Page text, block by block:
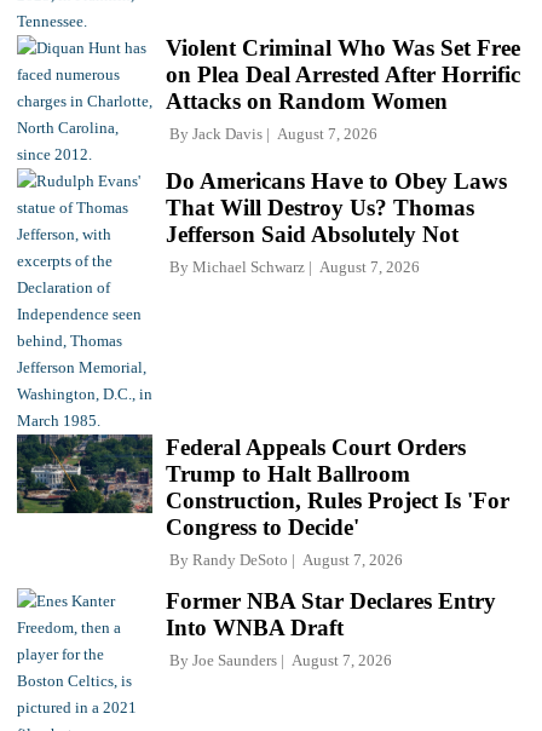
Violent Criminal Who Was Set Free
on Plea Deal Arrested After Horrific
Attacks on Random Women
By Jack Davis August 7, 2026
Do Americans Have to Obey Laws
That Will Destroy Us? Thomas
Jefferson Said Absolutely Not
By Michael Schwarz August 7, 2026
Federal Appeals Court Orders
Trump to Halt Ballroom
Construction, Rules Project Is 'For
Congress to Decide'
By Randy DeSoto August 7, 2026
Former NBA Star Declares Entry
Into WNBA Draft
By Joe Saunders August 7, 2026